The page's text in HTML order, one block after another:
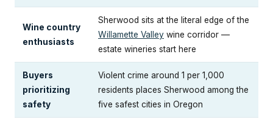
Wine country
enthusiasts
Sherwood sits at the literal edge of the
Willamette Valley wine corridor —
estate wineries start here
Buyers
prioritizing
safety
Violent crime around 1 per 1,000
residents places Sherwood among the
five safest cities in Oregon